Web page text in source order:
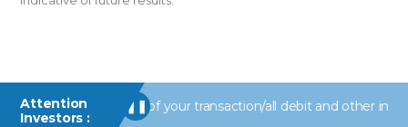
Attention
Investors :
❚❚
information of your transaction/all debit and other